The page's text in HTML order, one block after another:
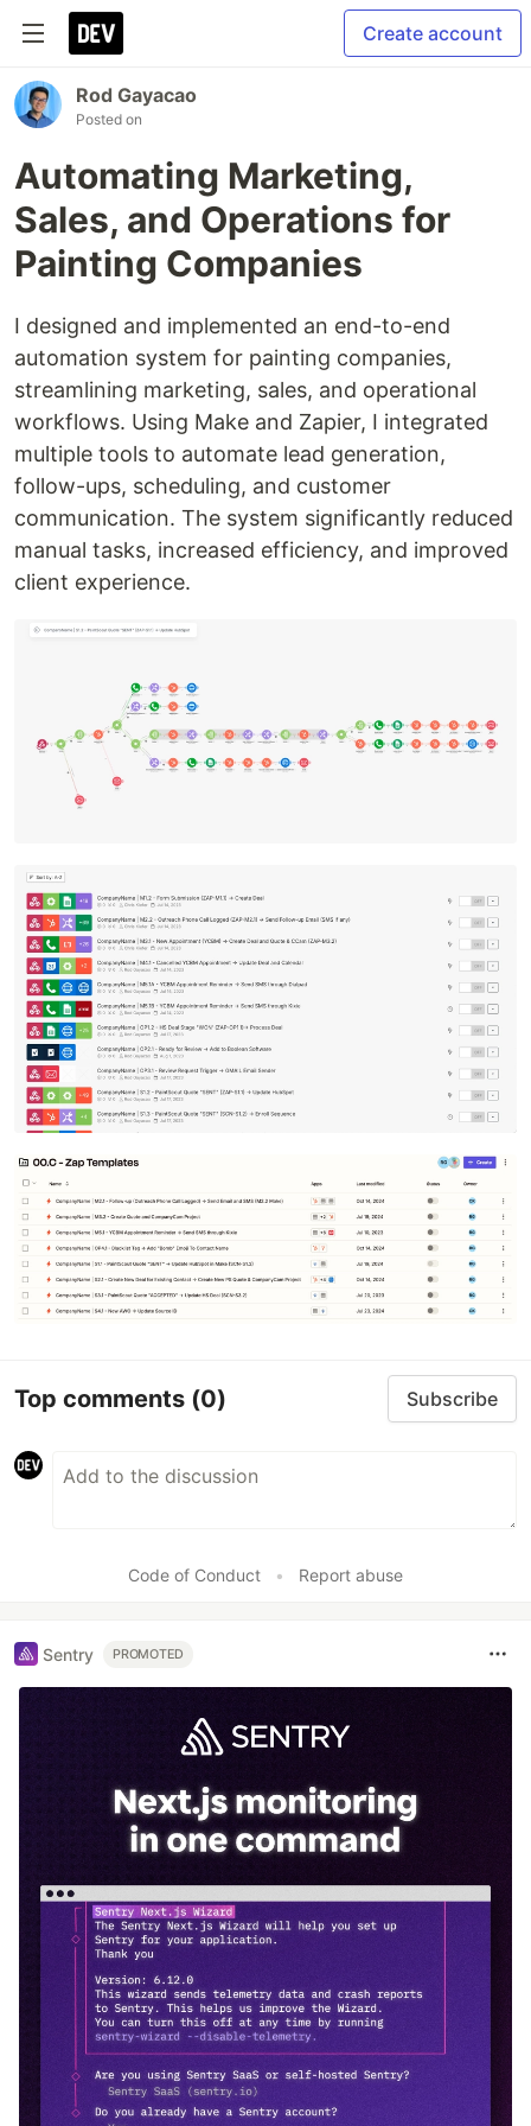
Create account
Rod Gayacao
Posted on
Automating Marketing,
Sales, and Operations for
Painting Companies
I designed and implemented an end-to-end
automation system for painting companies,
streamlining marketing, sales, and operational
workflows. Using Make and Zapier, I integrated
multiple tools to automate lead generation,
follow-ups, scheduling, and customer
communication. The system significantly reduced
manual tasks, increased efficiency, and improved
client experience.
Top comments (0) Subscribe
Code of Conduct • Report abuse
Sentry PROMOTED